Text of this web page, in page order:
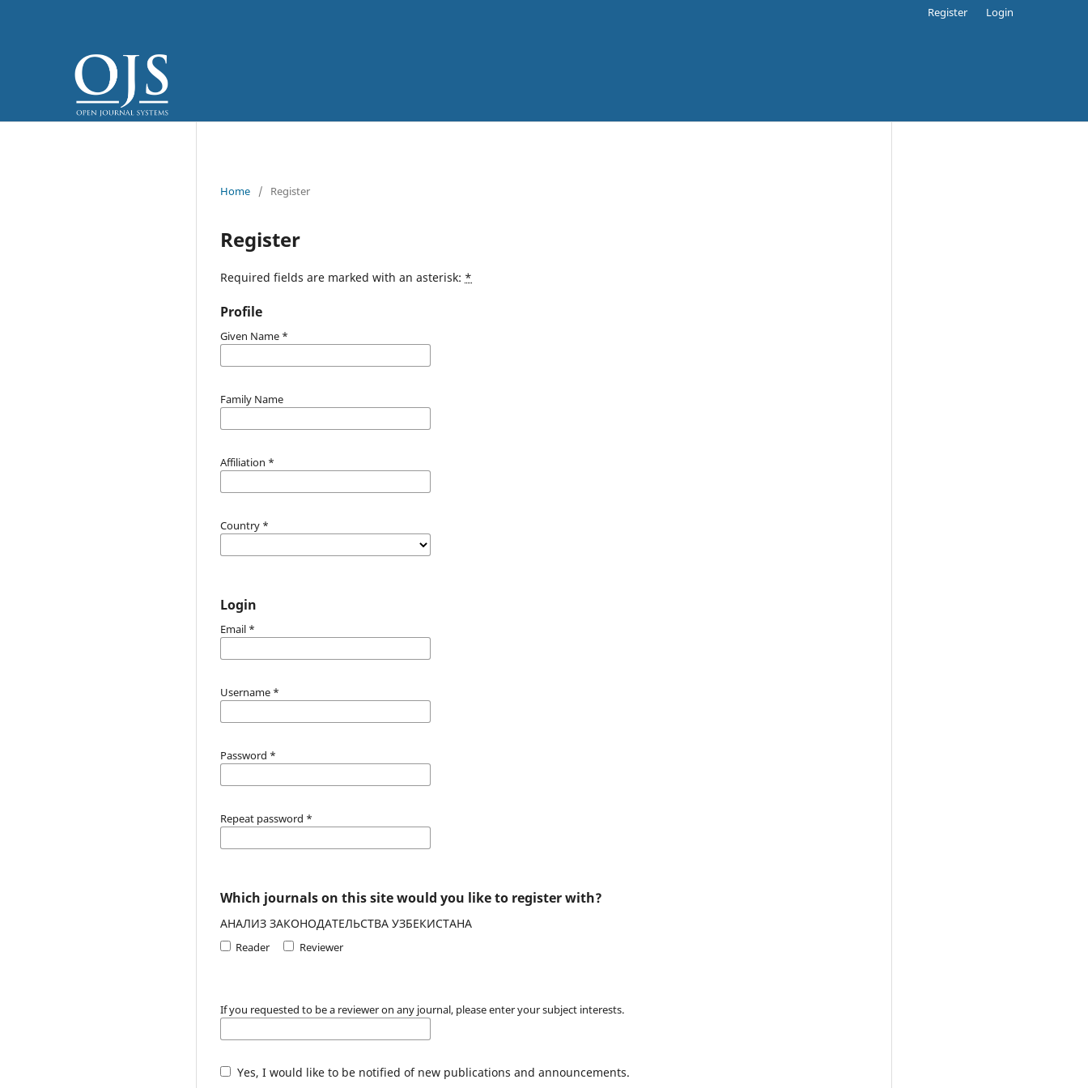
Register Login
Home / Register
Register
Required fields are marked with an asterisk: *
Profile
Given Name *
Family Name
Affiliation *
Country *
Login
Email *
Username *
Password *
Repeat password *
Which journals on this site would you like to register with?
АНАЛИЗ ЗАКОНОДАТЕЛЬСТВА УЗБЕКИСТАНА
Reader Reviewer
If you requested to be a reviewer on any journal, please enter your subject interests.
Yes, I would like to be notified of new publications and announcements.